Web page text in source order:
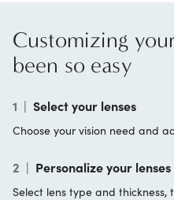
Customizing
been so easy
1 | Select your lenses
Choose your vision need and
2 | Personalize your lenses
Select lens type and